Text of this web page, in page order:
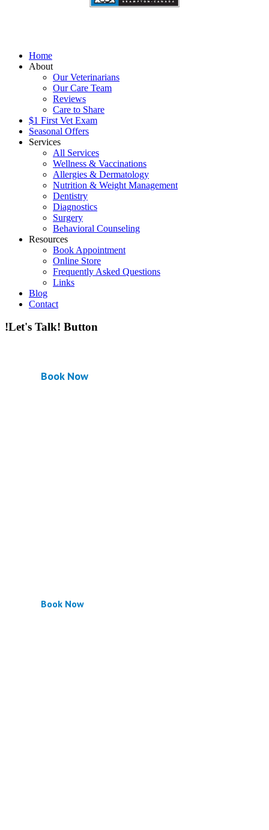
Home
About
Our Veterinarians
Our Care Team
Reviews
Care to Share
$1 First Vet Exam
Seasonal Offers
Services
All Services
Wellness & Vaccinations
Allergies & Dermatology
Nutrition & Weight Management
Dentistry
Diagnostics
Surgery
Behavioral Counseling
Resources
Book Appointment
Online Store
Frequently Asked Questions
Links
Blog
Contact
!Let's Talk! Button
Book Now
Book Now